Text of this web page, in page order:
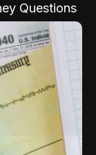
Questions